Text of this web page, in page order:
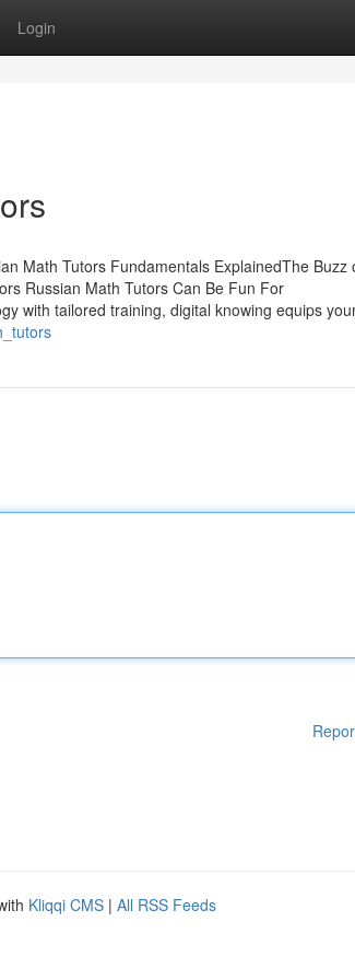
Login
Math Tutors Fundamentals ExplainedThe Buzz
Russian Math Tutors Can Be Fun For
with tailored training, digital knowing equips
Kliqqi CMS | All RSS Feeds